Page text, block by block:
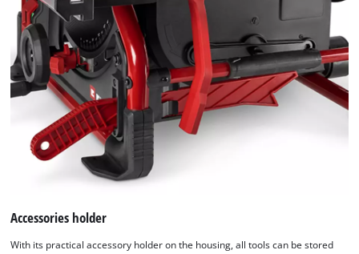
Accessories holder
With its practical accessory holder on the housing, all tools can be stored